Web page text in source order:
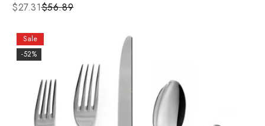
$27.31$56.89
Sale
-52%